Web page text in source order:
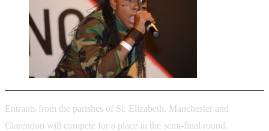
Entrants from the parishes of St. Elizabeth, Manchester and
Clarendon will compete for a place in the semi-final round.